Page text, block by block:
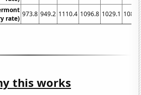
rate)
973.8 949.2 1110.4 1096.8 1029.1
this works